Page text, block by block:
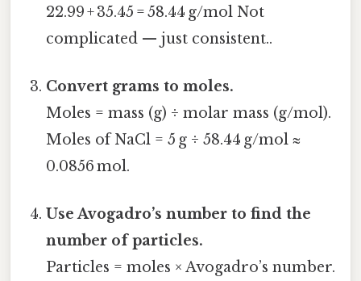
22.99 + 35.45 = 58.44 g/mol Not
complicated — just consistent..
Convert grams to moles.
Moles = mass (g) ÷ molar mass (g/mol).
Moles of NaCl = 5 g ÷ 58.44 g/mol ≈
0.0856 mol.
Use Avogadro’s number to find the
number of particles.
Particles = moles × Avogadro’s number.